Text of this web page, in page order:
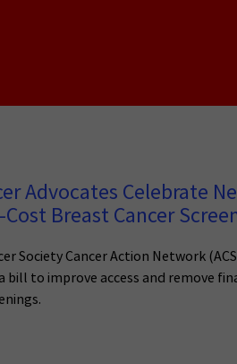
Advocates Celebrate
Breast Cancer
Society Cancer Action Network
bill to improve access and remove